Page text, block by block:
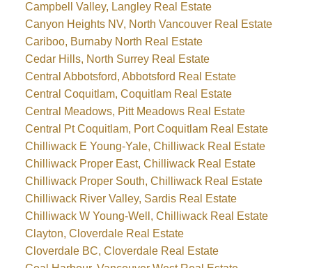
Campbell Valley, Langley Real Estate
Canyon Heights NV, North Vancouver Real Estate
Cariboo, Burnaby North Real Estate
Cedar Hills, North Surrey Real Estate
Central Abbotsford, Abbotsford Real Estate
Central Coquitlam, Coquitlam Real Estate
Central Meadows, Pitt Meadows Real Estate
Central Pt Coquitlam, Port Coquitlam Real Estate
Chilliwack E Young-Yale, Chilliwack Real Estate
Chilliwack Proper East, Chilliwack Real Estate
Chilliwack Proper South, Chilliwack Real Estate
Chilliwack River Valley, Sardis Real Estate
Chilliwack W Young-Well, Chilliwack Real Estate
Clayton, Cloverdale Real Estate
Cloverdale BC, Cloverdale Real Estate